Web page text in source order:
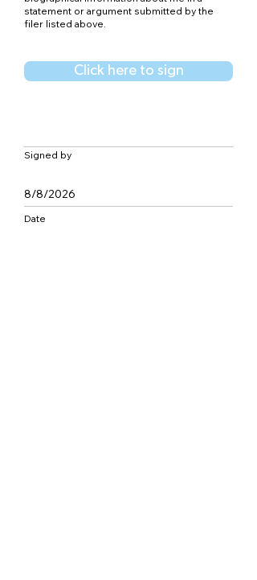
statement or argument submitted by the
filer listed above.
Click here to sign
Signed by
8/8/2026
Date